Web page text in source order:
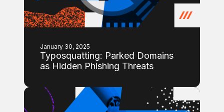
January 30, 2025
Typosquatting: Parked Domains
as Hidden Phishing Threats